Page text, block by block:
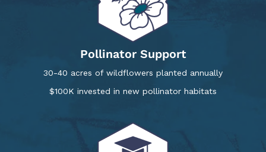
Pollinator Support
30-40 acres of wildflowers planted annually
$100K invested in new pollinator habitats